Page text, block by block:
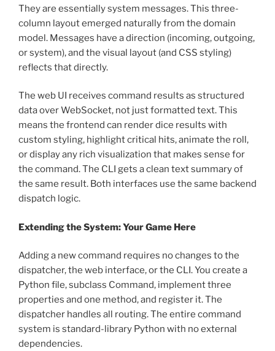
They are essentially system messages. This three-
column layout emerged naturally from the domain
model. Messages have a direction (incoming, outgoing,
or system), and the visual layout (and CSS styling)
reflects that directly.
The web UI receives command results as structured
data over WebSocket, not just formatted text. This
means the frontend can render dice results with
custom styling, highlight critical hits, animate the roll,
or display any rich visualization that makes sense for
the command. The CLI gets a clean text summary of
the same result. Both interfaces use the same backend
dispatch logic.
Extending the System: Your Game Here
Adding a new command requires no changes to the
dispatcher, the web interface, or the CLI. You create a
Python file, subclass Command, implement three
properties and one method, and register it. The
dispatcher handles all routing. The entire command
system is standard-library Python with no external
dependencies.